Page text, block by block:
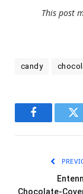
This post
candy
Facebook
Chocolate-